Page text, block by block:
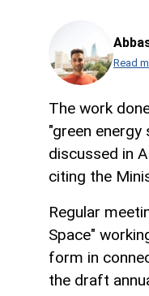
Read
The work
"green energy
discussed in
citing the
Regular
Space"
form in
the draft